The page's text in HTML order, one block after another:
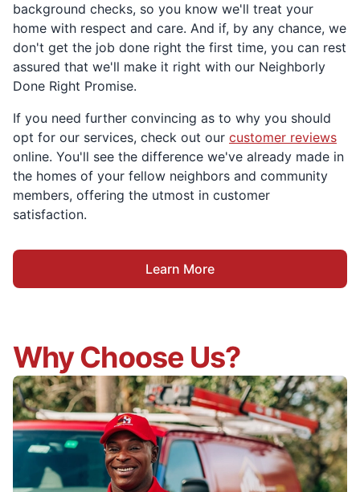
background checks, so you know we'll treat your
home with respect and care. And if, by any chance, we
don't get the job done right the first time, you can rest
assured that we'll make it right with our Neighborly
Done Right Promise.
If you need further convincing as to why you should
opt for our services, check out our customer reviews
online. You'll see the difference we've already made in
the homes of your fellow neighbors and community
members, offering the utmost in customer
satisfaction.
Learn More
Why Choose Us?